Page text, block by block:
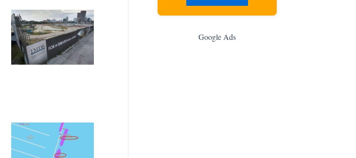
Google Ads